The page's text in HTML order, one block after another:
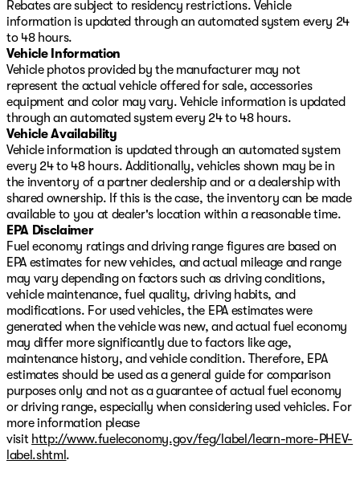
Rebates are subject to residency restrictions. Vehicle
information is updated through an automated system every 24
to 48 hours.
Vehicle Information
Vehicle photos provided by the manufacturer may not
represent the actual vehicle offered for sale, accessories
equipment and color may vary. Vehicle information is updated
through an automated system every 24 to 48 hours.
Vehicle Availability
Vehicle information is updated through an automated system
every 24 to 48 hours. Additionally, vehicles shown may be in
the inventory of a partner dealership and or a dealership with
shared ownership. If this is the case, the inventory can be made
available to you at dealer's location within a reasonable time.
EPA Disclaimer
Fuel economy ratings and driving range figures are based on
EPA estimates for new vehicles, and actual mileage and range
may vary depending on factors such as driving conditions,
vehicle maintenance, fuel quality, driving habits, and
modifications. For used vehicles, the EPA estimates were
generated when the vehicle was new, and actual fuel economy
may differ more significantly due to factors like age,
maintenance history, and vehicle condition. Therefore, EPA
estimates should be used as a general guide for comparison
purposes only and not as a guarantee of actual fuel economy
or driving range, especially when considering used vehicles. For
more information please
visit http://www.fueleconomy.gov/feg/label/learn-more-PHEV-
label.shtml .